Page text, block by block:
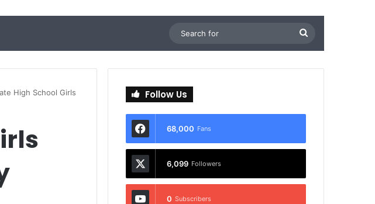
for
High School Girls
Follow Us
68,000 Fans
6,099 Followers
0 Subscribers